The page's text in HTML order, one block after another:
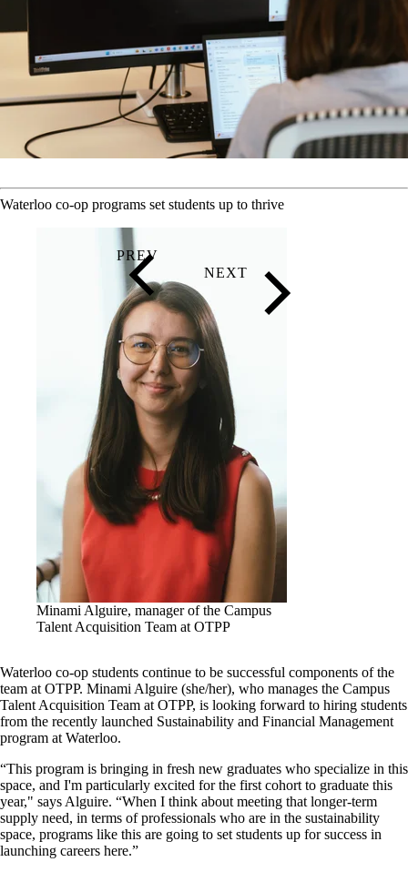
Waterloo co-op programs set students up to thrive
Minami Alguire, manager of the Campus
Talent Acquisition Team at OTPP
Waterloo co-op students continue to be successful components of the
team at OTPP. Minami Alguire (she/her), who manages the Campus
Talent Acquisition Team at OTPP, is looking forward to hiring students
from the recently launched Sustainability and Financial Management
program at Waterloo.
“This program is bringing in fresh new graduates who specialize in this
space, and I'm particularly excited for the first cohort to graduate this
year," says Alguire. “When I think about meeting that longer-term
supply need, in terms of professionals who are in the sustainability
space, programs like this are going to set students up for success in
launching careers here.”